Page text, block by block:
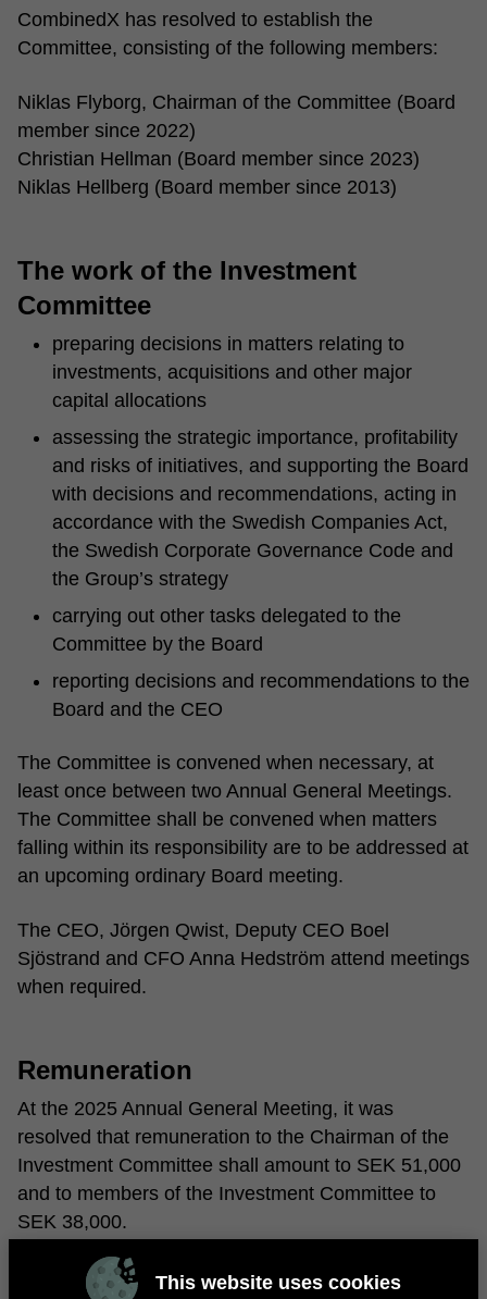
This website uses cookies
CombinedX has resolved to establish the
Committee, consisting of the following members:
Niklas Flyborg, Chairman of the Committee (Board
member since 2022)
Christian Hellman (Board member since 2023)
Niklas Hellberg (Board member since 2013)
The work of the Investment
Committee
preparing decisions in matters relating to
investments, acquisitions and other major
capital allocations
assessing the strategic importance, profitability
and risks of initiatives, and supporting the Board
with decisions and recommendations, acting in
accordance with the Swedish Companies Act,
the Swedish Corporate Governance Code and
the Group’s strategy
carrying out other tasks delegated to the
Committee by the Board
reporting decisions and recommendations to the
Board and the CEO
The Committee is convened when necessary, at
least once between two Annual General Meetings.
The Committee shall be convened when matters
falling within its responsibility are to be addressed at
an upcoming ordinary Board meeting.
The CEO, Jörgen Qwist, Deputy CEO Boel
Sjöstrand and CFO Anna Hedström attend meetings
when required.
Remuneration
At the 2025 Annual General Meeting, it was
resolved that remuneration to the Chairman of the
Investment Committee shall amount to SEK 51,000
and to members of the Investment Committee to
SEK 38,000.